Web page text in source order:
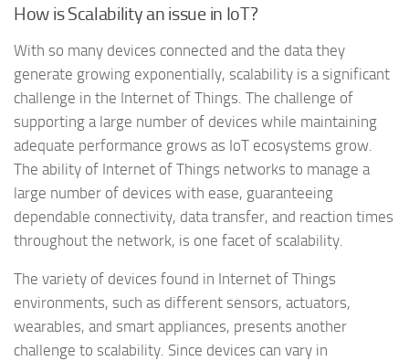
How is Scalability an issue in IoT?
With so many devices connected and the data they
generate growing exponentially, scalability is a significant
challenge in the Internet of Things. The challenge of
supporting a large number of devices while maintaining
adequate performance grows as IoT ecosystems grow.
The ability of Internet of Things networks to manage a
large number of devices with ease, guaranteeing
dependable connectivity, data transfer, and reaction times
throughout the network, is one facet of scalability.
The variety of devices found in Internet of Things
environments, such as different sensors, actuators,
wearables, and smart appliances, presents another
challenge to scalability. Since devices can vary in